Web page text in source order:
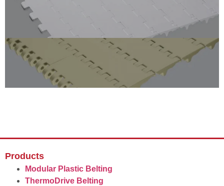
Products
Modular Plastic Belting
ThermoDrive Belting